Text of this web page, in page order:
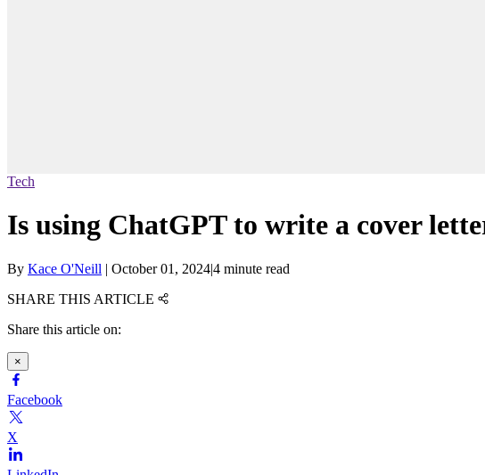
Tech
Is using ChatGPT to write a cover
By Kace O'Neill | October 01, 2024|4 minute read
SHARE THIS ARTICLE
Share this article on:
×
Facebook
X